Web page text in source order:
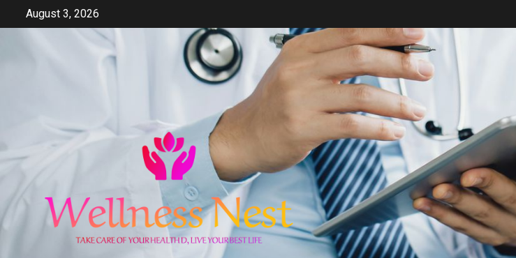
August 3, 2026